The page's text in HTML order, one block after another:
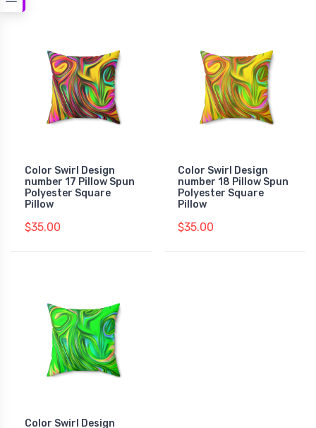
Color Swirl Design
number 17 Pillow Spun
Polyester Square
Pillow
$35.00
Color Swirl Design
number 18 Pillow Spun
Polyester Square
Pillow
$35.00
Color Swirl Design